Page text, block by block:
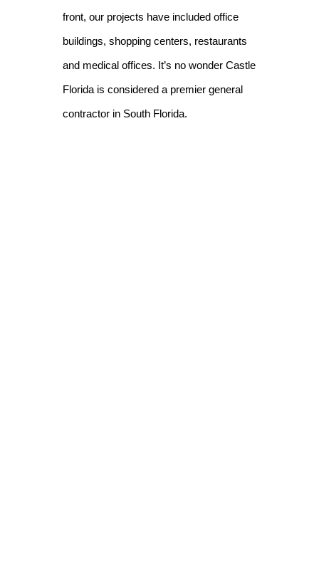
front, our projects have included office
buildings, shopping centers, restaurants
and medical offices. It’s no wonder Castle
Florida is considered a premier general
contractor in South Florida.